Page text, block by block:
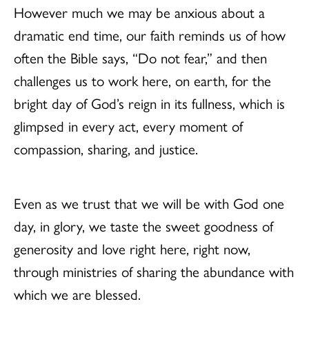
However much we may be anxious about a
dramatic end time, our faith reminds us of how
often the Bible says, “Do not fear,” and then
challenges us to work here, on earth, for the
bright day of God’s reign in its fullness, which is
glimpsed in every act, every moment of
compassion, sharing, and justice.
Even as we trust that we will be with God one
day, in glory, we taste the sweet goodness of
generosity and love right here, right now,
through ministries of sharing the abundance with
which we are blessed.